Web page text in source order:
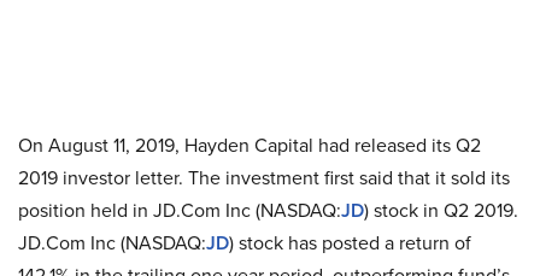
On August 11, 2019, Hayden Capital had released its Q2
2019 investor letter. The investment first said that it sold its
position held in JD.Com Inc (NASDAQ:JD) stock in Q2 2019.
JD.Com Inc (NASDAQ:JD) stock has posted a return of